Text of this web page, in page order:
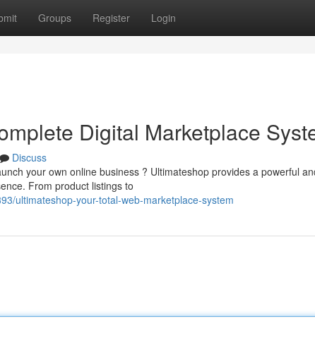
Groups Register Login
Digital Marketplace
Discuss
your own online business ? Ultimateshop provides a powerful
From product listings to
ultimateshop-your-total-web-marketplace-system